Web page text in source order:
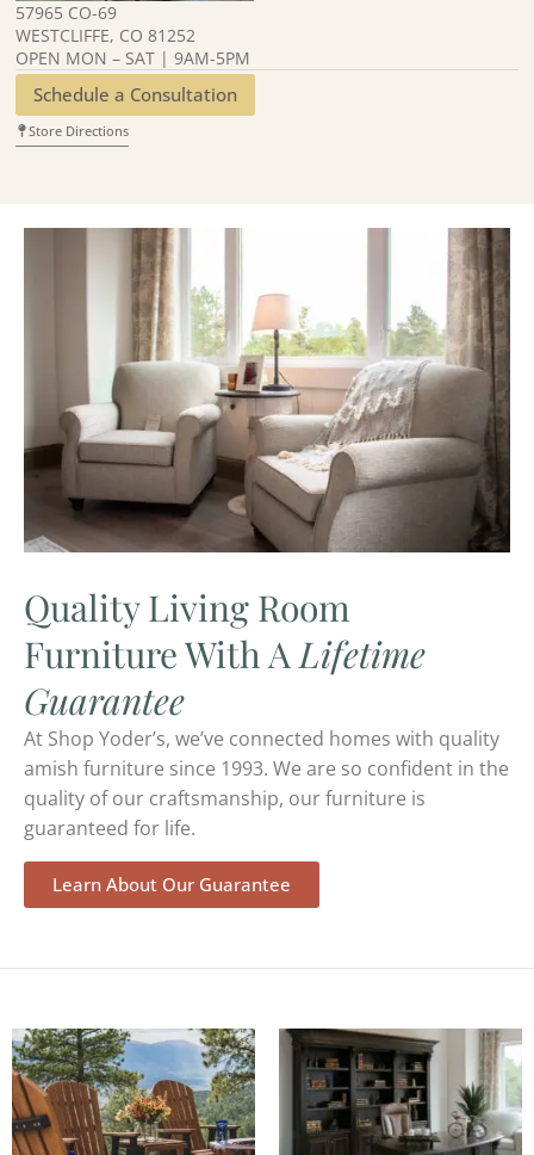
57965 CO-69
WESTCLIFFE, CO 81252
OPEN MON – SAT | 9AM-5PM
Schedule a Consultation
Store Directions
Quality Living Room
Furniture With ALifetime
Guarantee
At Shop Yoder’s, we’ve connected homes with quality
amish furniture since 1993. We are so confident in the
quality of our craftsmanship, our furniture is
guaranteed for life.
Learn About Our Guarantee